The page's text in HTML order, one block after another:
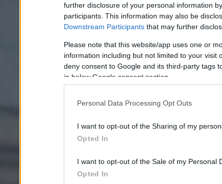
further disclosure of your personal information
participants. This information may also be
Downstream Participants that may further
Please note that this website/app uses one or
information including but not limited to your visit
deny consent to Google and its third-party tags
in below Google consent section.
Personal Data Processing Opt Outs
I want to opt-out of the Sharing of my
Opted In
I want to opt-out of the Sale of my Personal
Opted In